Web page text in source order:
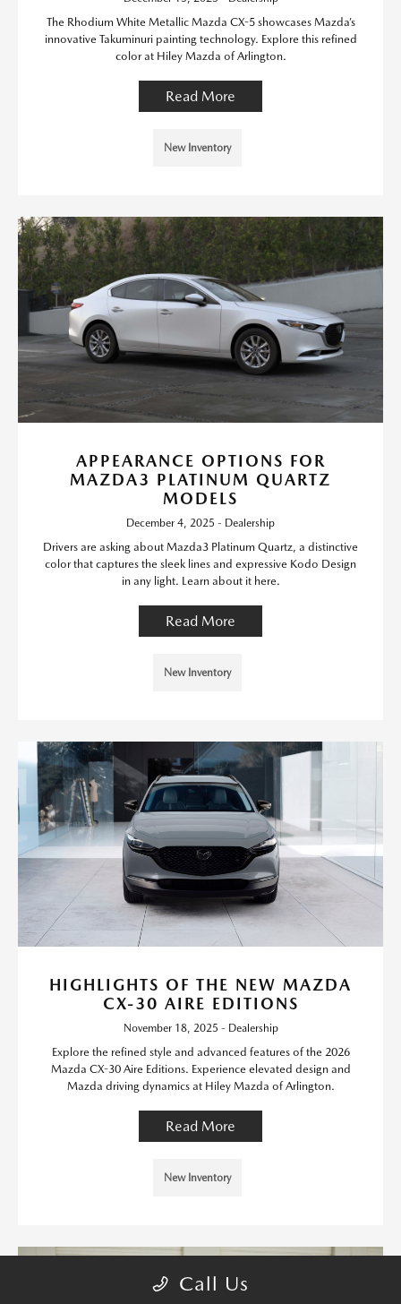
The Rhodium White Metallic Mazda CX-5 showcases Mazda’s
innovative Takuminuri painting technology. Explore this refined
color at Hiley Mazda of Arlington.
Read More
New Inventory
APPEARANCE OPTIONS FOR
MAZDA3 PLATINUM QUARTZ
MODELS
December 4, 2025 - Dealership
Drivers are asking about Mazda3 Platinum Quartz, a distinctive
color that captures the sleek lines and expressive Kodo Design
in any light. Learn about it here.
Read More
New Inventory
HIGHLIGHTS OF THE NEW MAZDA
CX-30 AIRE EDITIONS
November 18, 2025 - Dealership
Explore the refined style and advanced features of the 2026
Mazda CX-30 Aire Editions. Experience elevated design and
Mazda driving dynamics at Hiley Mazda of Arlington.
Read More
New Inventory
Call Us